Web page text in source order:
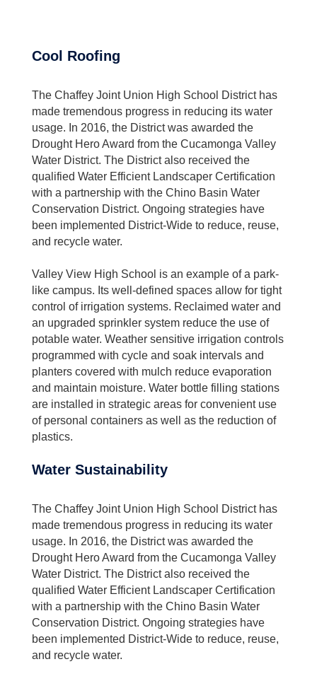
Cool Roofing
The Chaffey Joint Union High School District has
made tremendous progress in reducing its water
usage. In 2016, the District was awarded the
Drought Hero Award from the Cucamonga Valley
Water District. The District also received the
qualified Water Efficient Landscaper Certification
with a partnership with the Chino Basin Water
Conservation District. Ongoing strategies have
been implemented District-Wide to reduce, reuse,
and recycle water.
Valley View High School is an example of a park-
like campus. Its well-defined spaces allow for tight
control of irrigation systems. Reclaimed water and
an upgraded sprinkler system reduce the use of
potable water. Weather sensitive irrigation controls
programmed with cycle and soak intervals and
planters covered with mulch reduce evaporation
and maintain moisture. Water bottle filling stations
are installed in strategic areas for convenient use
of personal containers as well as the reduction of
plastics.
Water Sustainability
The Chaffey Joint Union High School District has
made tremendous progress in reducing its water
usage. In 2016, the District was awarded the
Drought Hero Award from the Cucamonga Valley
Water District. The District also received the
qualified Water Efficient Landscaper Certification
with a partnership with the Chino Basin Water
Conservation District. Ongoing strategies have
been implemented District-Wide to reduce, reuse,
and recycle water.